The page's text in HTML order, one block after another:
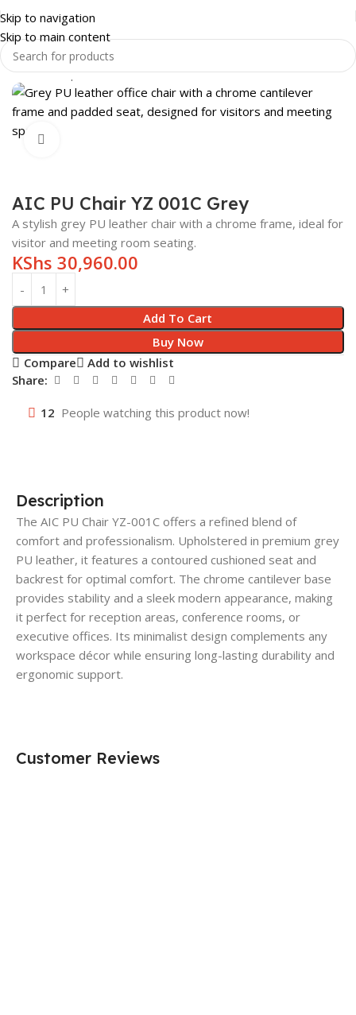
Skip to navigation
Skip to main content
Home Shop OFFICE FURNITURE OFFICE CHAIRS
AIC PU Chair YZ 001C Grey
A stylish grey PU leather chair with a chrome frame, ideal for
visitor and meeting room seating.
KShs 30,960.00
Add To Cart
Buy Now
Compare
Add to wishlist
Share:
12 People watching this product now!
Description
The AIC PU Chair YZ-001C offers a refined blend of
comfort and professionalism. Upholstered in premium grey
PU leather, it features a contoured cushioned seat and
backrest for optimal comfort. The chrome cantilever base
provides stability and a sleek modern appearance, making
it perfect for reception areas, conference rooms, or
executive offices. Its minimalist design complements any
workspace décor while ensuring long-lasting durability and
ergonomic support.
Customer Reviews